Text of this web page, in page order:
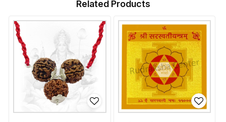
Related Products